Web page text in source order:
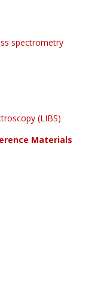
spectrometry
(LIBS)
Materials